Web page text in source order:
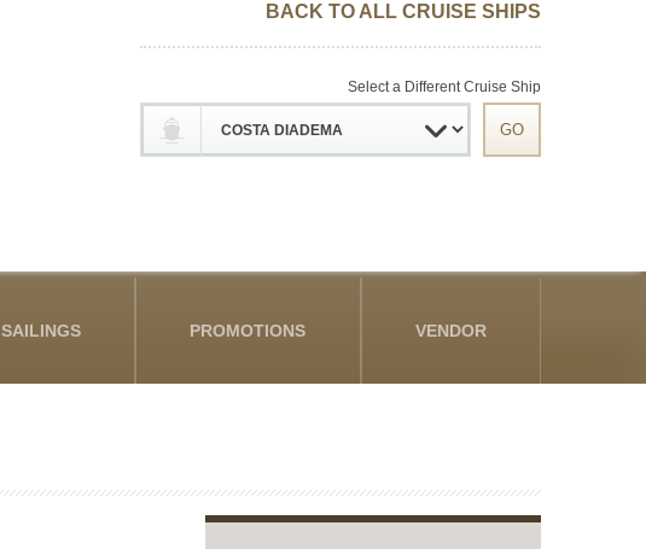
BACK TO ALL CRUISE SHIPS
Select a Different Cruise Ship
SAILINGS PROMOTIONS VENDOR